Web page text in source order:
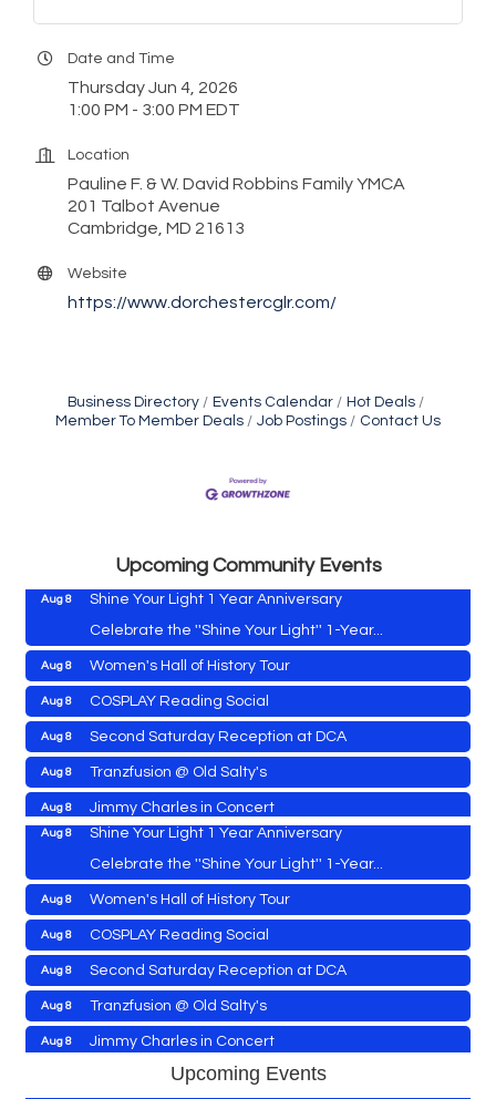
Date and Time
Thursday Jun 4, 2026
1:00 PM - 3:00 PM EDT
Location
Pauline F. & W. David Robbins Family YMCA
201 Talbot Avenue
Cambridge, MD 21613
Website
https://www.dorchestercglr.com/
Business Directory Events Calendar
Hot Deals
Member To Member Deals
Job Postings Contact Us
Upcoming Community Events
Skipjack Nathan Public Sail
Aug 8
Shine Your Light 1 Year Anniversary
Celebrate the ''Shine Your Light'' 1-Year...
Aug 8 Women's Hall of History Tour
Aug 8 COSPLAY Reading Social
Aug 8 Second Saturday Reception at DCA
Aug 8 Tranzfusion @ Old Salty's
Aug 8 Jimmy Charles in Concert
Aug 9 Maryland Shop Free Week
East New Market Farmer's Market
Aug 9 East New Market's Book Club
Aug 10 Town of Hurlock Council Meeting
Aug 10 City of Cambridge Council Meeting
Aug 10 Town of Vienna Council Meeting
Aug 11 Horn Point Lab Tour
Yoga with Patty
Aug 7 Vets Helping Vets
Aug 8 Yoga with Patty
Aug 8 Second Saturday Book Sale '24
Aug 8 Skipjack Nathan Public Sail
Aug 8
Shine Your Light 1 Year Anniversary
Celebrate the ''Shine Your Light'' 1-Year...
Aug 8 Women's Hall of History Tour
Aug 8 COSPLAY Reading Social
Aug 8 Second Saturday Reception at DCA
Aug 8 Tranzfusion @ Old Salty's
Aug 8 Jimmy Charles in Concert
Maryland Shop Free Week
Upcoming Events
Aug 7 Vets Helping Vets
Aug 8 Yoga with Patty
Aug 8 Second Saturday Book Sale '24
Skipjack Nathan Public Sail